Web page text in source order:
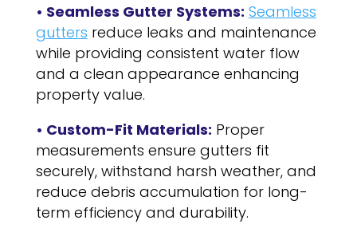
• Seamless Gutter Systems: Seamless
gutters reduce leaks and maintenance
while providing consistent water flow
and a clean appearance enhancing
property value.
• Custom-Fit Materials: Proper
measurements ensure gutters fit
securely, withstand harsh weather, and
reduce debris accumulation for long-
term efficiency and durability.